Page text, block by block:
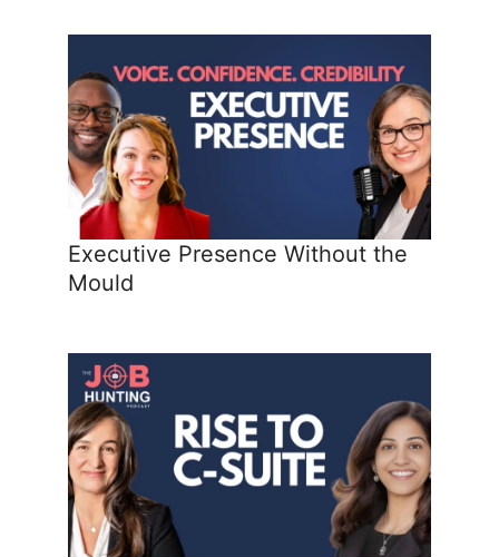
Executive Presence Without the
Mould